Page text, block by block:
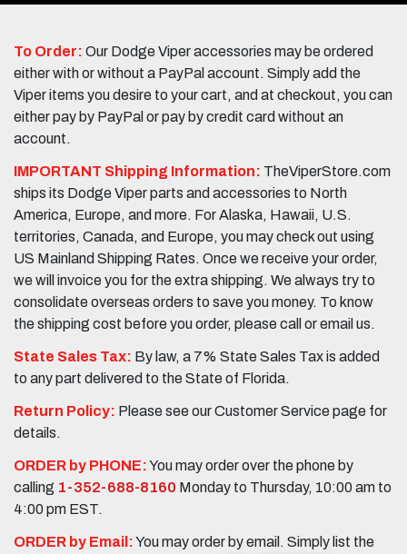
To Order: Our Dodge Viper accessories may be ordered
either with or without a PayPal account. Simply add the
Viper items you desire to your cart, and at checkout, you can
either pay by PayPal or pay by credit card without an
account.
IMPORTANT Shipping Information: TheViperStore.com
ships its Dodge Viper parts and accessories to North
America, Europe, and more. For Alaska, Hawaii, U.S.
territories, Canada, and Europe, you may check out using
US Mainland Shipping Rates. Once we receive your order,
we will invoice you for the extra shipping. We always try to
consolidate overseas orders to save you money. To know
the shipping cost before you order, please call or email us.
State Sales Tax: By law, a 7% State Sales Tax is added
to any part delivered to the State of Florida.
Return Policy: Please see our Customer Service page for
details.
ORDER by PHONE:You may order over the phone by
calling 1-352-688-8160 Monday to Thursday, 10:00 am to
4:00 pm EST.
ORDER by Email:You may order by email. Simply list the